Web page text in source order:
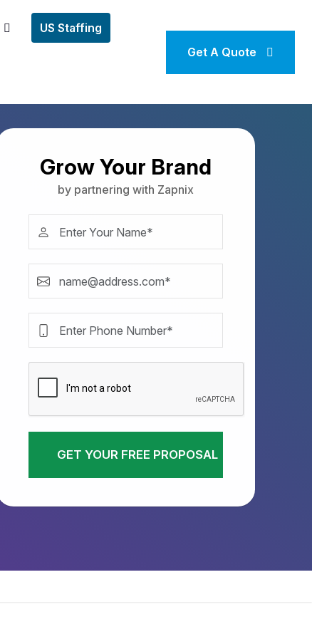
US Staffing
Get A Quote
Grow Your Brand
by partnering with Zapnix
GET YOUR FREE PROPOSAL